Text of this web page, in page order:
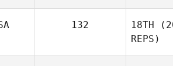
132 18TH
REPS)